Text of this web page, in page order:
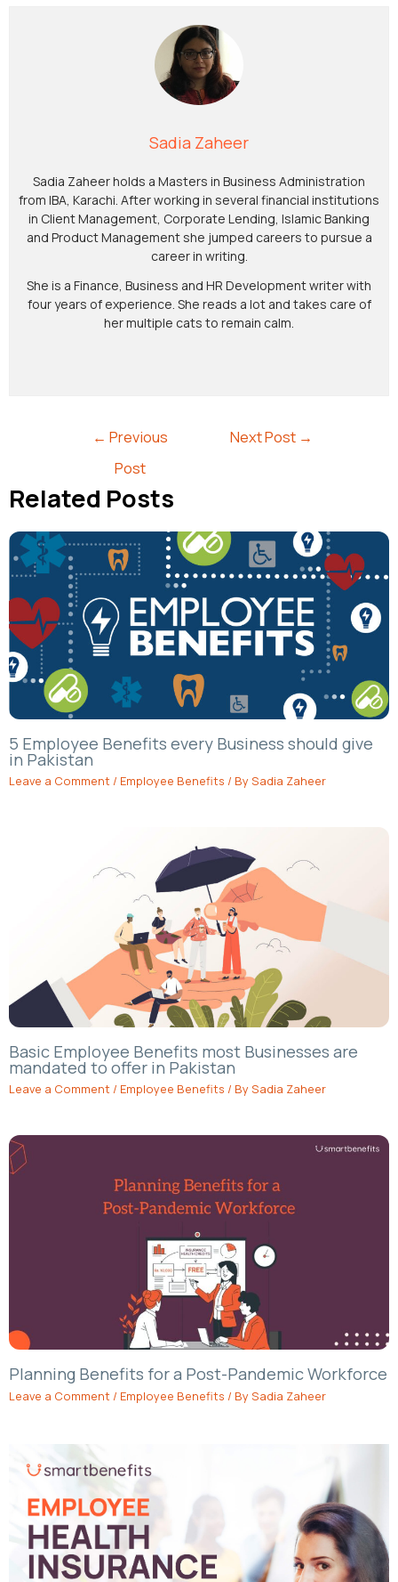
Sadia Zaheer
Sadia Zaheer holds a Masters in Business Administration
from IBA, Karachi. After working in several financial institutions
in Client Management, Corporate Lending, Islamic Banking
and Product Management she jumped careers to pursue a
career in writing.
She is a Finance, Business and HR Development writer with
four years of experience. She reads a lot and takes care of
her multiple cats to remain calm.
← Previous
Post
Next Post →
Related Posts
5 Employee Benefits every Business should give
in Pakistan
Leave a Comment / Employee Benefits / BySadia Zaheer
Basic Employee Benefits most Businesses are
mandated to offer in Pakistan
Leave a Comment / Employee Benefits / BySadia Zaheer
Planning Benefits for a Post-Pandemic Workforce
Leave a Comment / Employee Benefits / BySadia Zaheer